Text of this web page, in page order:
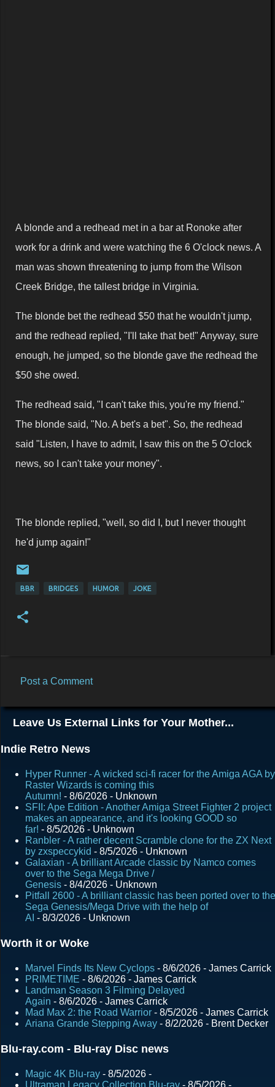
A blonde and a redhead met in a bar at Ronoke after
work for a drink and were watching the 6 O'clock news. A
man was shown threatening to jump from the Wilson
Creek Bridge, the tallest bridge in Virginia.
The blonde bet the redhead $50 that he wouldn't jump,
and the redhead replied, "I'll take that bet!" Anyway, sure
enough, he jumped, so the blonde gave the redhead the
$50 she owed.
The redhead said, "I can't take this, you're my friend."
The blonde said, "No. A bet's a bet". So, the redhead
said "Listen, I have to admit, I saw this on the 5 O'clock
news, so I can't take your money".
The blonde replied, "well, so did I, but I never thought
he'd jump again!"
BBR BRIDGES HUMOR JOKE
o
m
m
n
s
Post a Comment
Leave Us External Links for Your Mother...
Indie Retro News
Hyper Runner - A wicked sci-fi racer for the Amiga AGA by
Raster Wizards is coming this
Autumn! - 8/6/2026 - Unknown
SFII: Ape Edition - Another Amiga Street Fighter 2 project
makes an appearance, and it's looking GOOD so
far! - 8/5/2026 - Unknown
Ranbler - A rather decent Scramble clone for the ZX Next
by zxspeccykid - 8/5/2026 - Unknown
Galaxian - A brilliant Arcade classic by Namco comes
over to the Sega Mega Drive /
Genesis - 8/4/2026 - Unknown
Pitfall 2600 - A brilliant classic has been ported over to the
Sega Genesis/Mega Drive with the help of
AI - 8/3/2026 - Unknown
Worth it or Woke
Marvel Finds Its New Cyclops - 8/6/2026 - James Carrick
PRIMETIME - 8/6/2026 - James Carrick
Landman Season 3 Filming Delayed
Again - 8/6/2026 - James Carrick
Mad Max 2: the Road Warrior - 8/5/2026 - James Carrick
Ariana Grande Stepping Away - 8/2/2026 - Brent Decker
Blu-ray.com - Blu-ray Disc news
Magic 4K Blu-ray - 8/5/2026 -